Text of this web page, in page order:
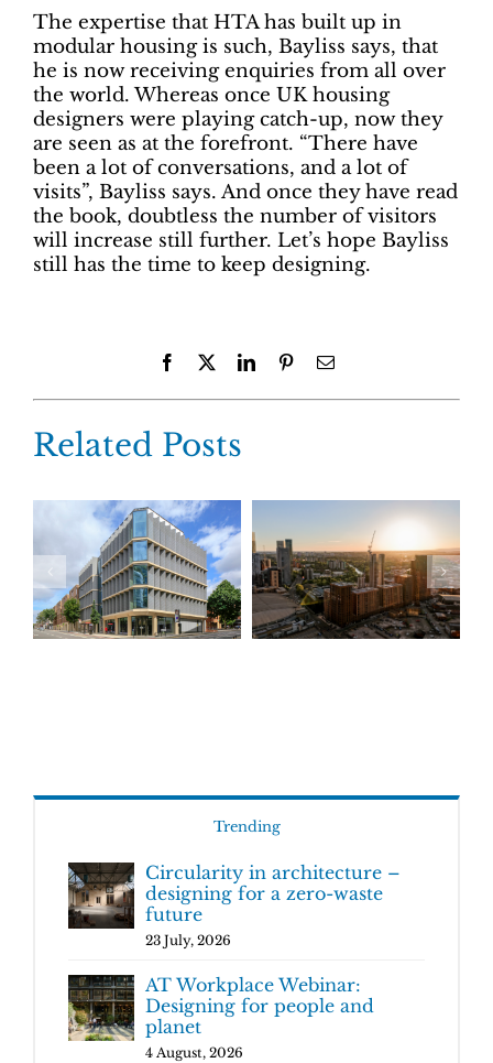
The expertise that HTA has built up in
modular housing is such, Bayliss says, that
he is now receiving enquiries from all over
the world. Whereas once UK housing
designers were playing catch-up, now they
are seen as at the forefront. “There have
been a lot of conversations, and a lot of
visits”, Bayliss says. And once they have read
the book, doubtless the number of visitors
will increase still further. Let’s hope Bayliss
still has the time to keep designing.
Facebook LinkedInPinterestEmail
Related Posts
Trending
Circularity in architecture –
designing for a zero-waste
future
23 July, 2026
AT Workplace Webinar:
Designing for people and
planet
4 August, 2026